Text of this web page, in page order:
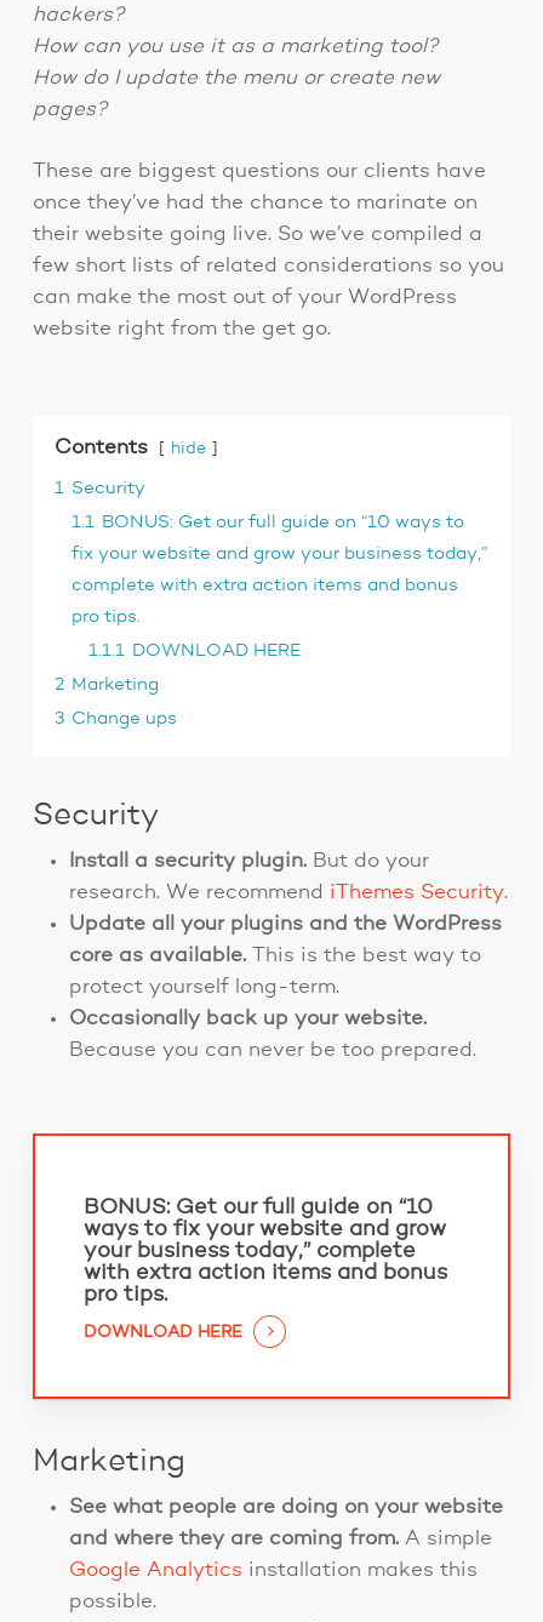
hackers?
How can you use it as a marketing tool?
How do I update the menu or create new
pages?
These are biggest questions our clients have
once they’ve had the chance to marinate on
their website going live. So we’ve compiled a
few short lists of related considerations so you
can make the most out of your WordPress
website right from the get go.
Contents hide
1 Security
1.1 BONUS: Get our full guide on “10 ways to
fix your website and grow your business today,”
complete with extra action items and bonus
pro tips.
1.1.1 DOWNLOAD HERE
2 Marketing
3 Change ups
Security
Install a security plugin.But do your
research. We recommend iThemes Security.
Update all your plugins and the WordPress
core as available.This is the best way to
protect yourself long-term.
Occasionally back up your website.
Because you can never be too prepared.
BONUS:Get our full guide on “10
ways to fix your website and grow
your business today,” complete
with extra action items and bonus
pro tips.
DOWNLOAD HERE
Marketing
See what people are doing on your website
and where they are coming from.A simple
Google Analytics installation makes this
possible.